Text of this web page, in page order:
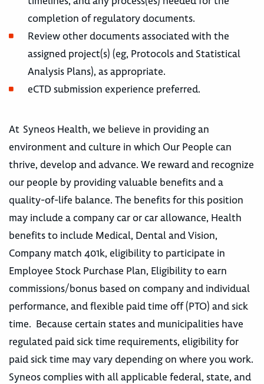
completion of regulatory documents.
Review other documents associated with the
assigned project(s) (eg, Protocols and Statistical
Analysis Plans), as appropriate.
eCTD submission experience preferred.
At Syneos Health, we believe in providing an
environment and culture in which Our People can
thrive, develop and advance. We reward and recognize
our people by providing valuable benefits and a
quality-of-life balance. The benefits for this position
may include a company car or car allowance, Health
benefits to include Medical, Dental and Vision,
Company match 401k, eligibility to participate in
Employee Stock Purchase Plan, Eligibility to earn
commissions/bonus based on company and individual
performance, and flexible paid time off (PTO) and sick
time. Because certain states and municipalities have
regulated paid sick time requirements, eligibility for
paid sick time may vary depending on where you work.
Syneos complies with all applicable federal, state, and